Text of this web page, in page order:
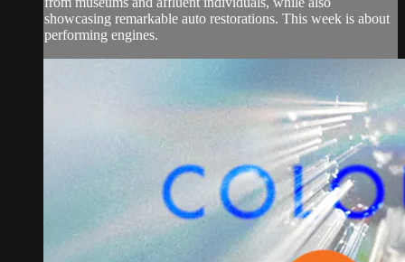
showcasing remarkable auto restorations. This week is about
performing engines.